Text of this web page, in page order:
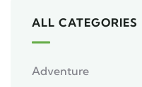
ALL CATEGORIES
Adventure